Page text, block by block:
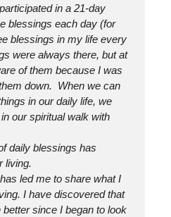
in a 21-day
blessings each day (for
blessings in my life every
were always there, but at
of them because I was
down. When we can
in our daily life, we
our spiritual walk with
daily blessings has
living.
led me to share what I
I have discovered that
since I began to look